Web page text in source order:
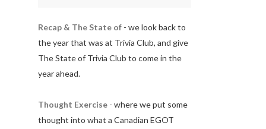
Recap & The State of - we look back to
the year that was at Trivia Club, and give
The State of Trivia Club to come in the
year ahead.
Thought Exercise - where we put some
thought into what a Canadian EGOT